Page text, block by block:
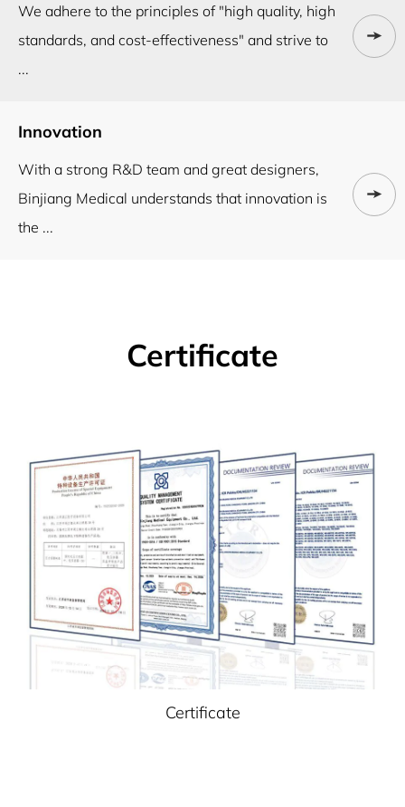
We adhere to the principles of "high quality, high
standards, and cost-effectiveness" and strive to
...
Innovation
With a strong R&D team and great designers,
Binjiang Medical understands that innovation is
the ...
Certificate
Certificate